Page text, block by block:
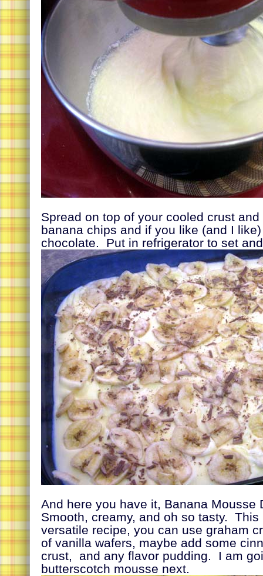
Spread on top of your cooled crust
banana chips and if you like (and I
chocolate. Put in refrigerator to set
And here you have it, Banana Mousse
Smooth, creamy, and oh so tasty. This
versatile recipe, you can use graham
of vanilla wafers, maybe add some
crust, and any flavor pudding. I am
butterscotch mousse next.